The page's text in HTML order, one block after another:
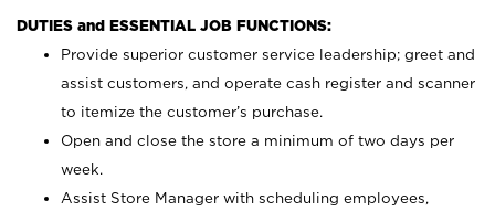
DUTIES and ESSENTIAL JOB FUNCTIONS:
Provide superior customer service leadership; greet and
assist customers, and operate cash register and scanner
to itemize the customer’s purchase.
Open and close the store a minimum of two days per
week.
Assist Store Manager with scheduling employees,